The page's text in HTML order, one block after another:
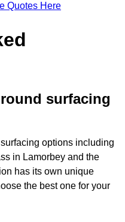
Quotes Here
surfacing
options including
in Lamorbey and the
has its own unique
the best one for your